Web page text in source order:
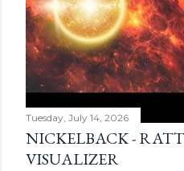
Tuesday, July 14, 2026
NICKELBACK -
VISUALIZER